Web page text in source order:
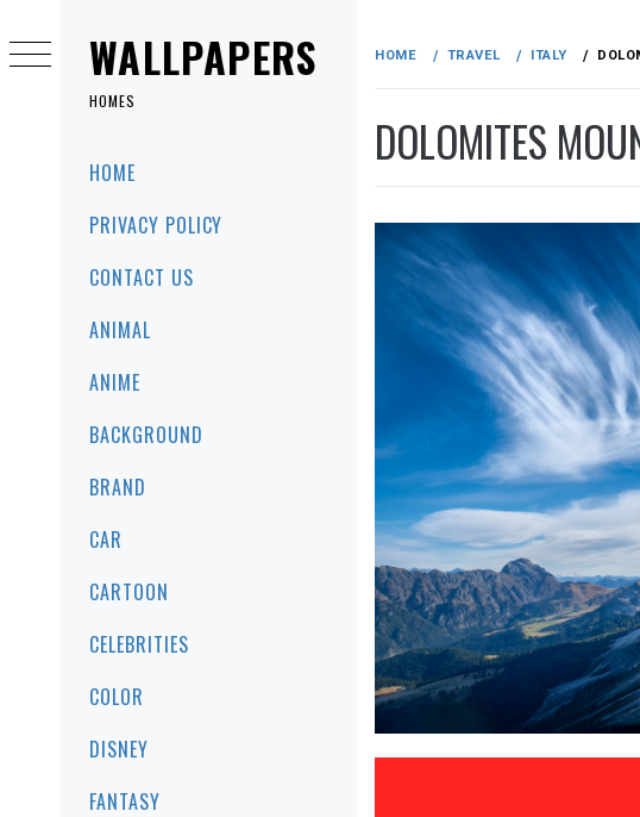
WALLPAPERS
HOMES
HOME
PRIVACY POLICY
CONTACT US
ANIMAL
ANIME
BACKGROUND
BRAND
CAR
CARTOON
CELEBRITIES
COLOR
DISNEY
FANTASY
content
HOME TRAVEL ITALY
DOLOMITES